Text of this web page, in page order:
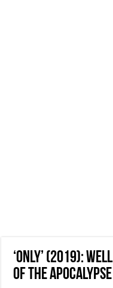
‘Only’ (2019):
Of The